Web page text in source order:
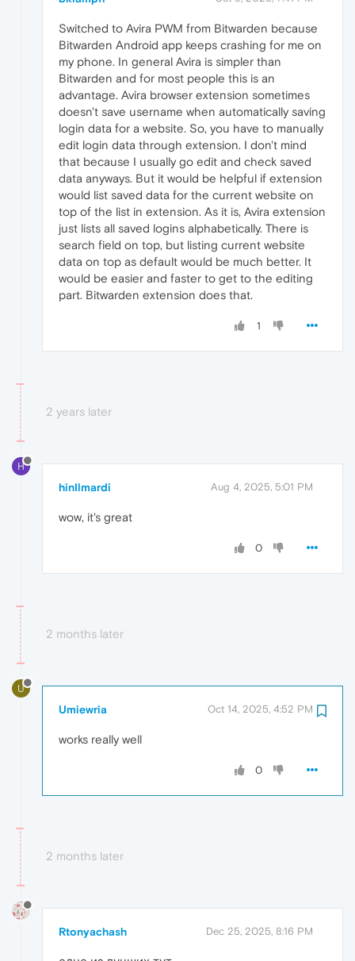
Switched to Avira PWM from Bitwarden because
Bitwarden Android app keeps crashing for me on
my phone. In general Avira is simpler than
Bitwarden and for most people this is an
advantage. Avira browser extension sometimes
doesn't save username when automatically saving
login data for a website. So, you have to manually
edit login data through extension. I don't mind
that because I usually go edit and check saved
data anyways. But it would be helpful if extension
would list saved data for the current website on
top of the list in extension. As it is, Avira extension
just lists all saved logins alphabetically. There is
search field on top, but listing current website
data on top as default would be much better. It
would be easier and faster to get to the editing
part. Bitwarden extension does that.
1
2 years later
H
hinIlmardi Aug 4, 2025, 5:01 PM
wow, it's great
0
2 months later
U
Umiewria Oct 14, 2025, 4:52 PM
works really well
0
2 months later
Rtonyachash Dec 25, 2025, 8:16 PM